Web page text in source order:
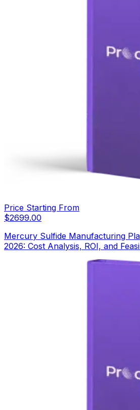
Price Starting From
$2699.00
Mercury Sulfide Manufacturing
2026: Cost Analysis, ROI, and